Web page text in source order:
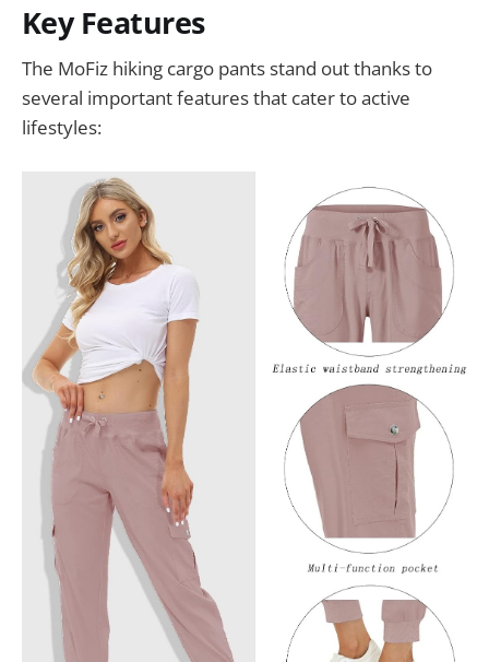
Key Features
The MoFiz hiking cargo pants stand out thanks to
several important features that cater to active
lifestyles: